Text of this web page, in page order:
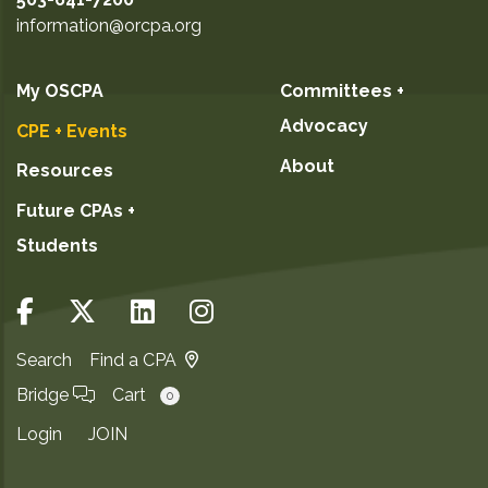
information@orcpa.org
My OSCPA
CPE + Events
Resources
Future CPAs +
Students
Committees +
Advocacy
About
Search
Find a CPA
Bridge
Cart 0
Login JOIN